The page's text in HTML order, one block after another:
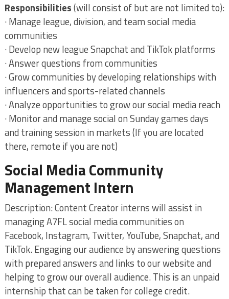
Responsibilities(will consist of but are not limited to):
· Manage league, division, and team social media
communities
· Develop new league Snapchat and TikTok platforms
· Answer questions from communities
· Grow communities by developing relationships with
influencers and sports-related channels
· Analyze opportunities to grow our social media reach
· Monitor and manage social on Sunday games days
and training session in markets (If you are located
there, remote if you are not)
Social Media Community
Management Intern
Description: Content Creator interns will assist in
managing A7FL social media communities on
Facebook, Instagram, Twitter, YouTube, Snapchat, and
TikTok. Engaging our audience by answering questions
with prepared answers and links to our website and
helping to grow our overall audience. This is an unpaid
internship that can be taken for college credit.